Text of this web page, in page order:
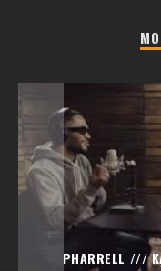
PHARRELL ///